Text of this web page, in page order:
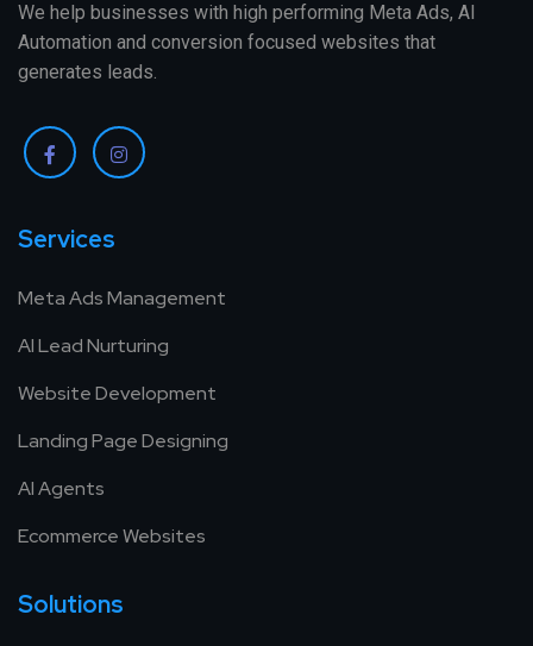
We help businesses with high performing Meta Ads, AI
Automation and conversion focused websites that
generates leads.
Services
Meta Ads Management
AI Lead Nurturing
Website Development
Landing Page Designing
AI Agents
Ecommerce Websites
Solutions